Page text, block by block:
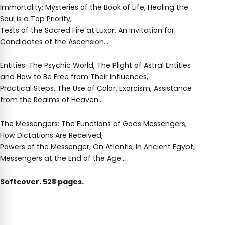
Immortality: Mysteries of the Book of Life, Healing the
Soul is a Top Priority,
Tests of the Sacred Fire at Luxor, An Invitation for
Candidates of the Ascension…
Entities: The Psychic World, The Plight of Astral Entities
and How to Be Free from Their Influences,
Practical Steps, The Use of Color, Exorcism, Assistance
from the Realms of Heaven…
The Messengers: The Functions of Gods Messengers,
How Dictations Are Received,
Powers of the Messenger, On Atlantis, In Ancient Egypt,
Messengers at the End of the Age…
Softcover. 528 pages.